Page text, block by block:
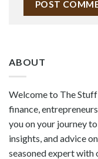
ABOUT
Welcome to The Stuff
finance,
you on your journey
insights, and advice
seasoned expert with